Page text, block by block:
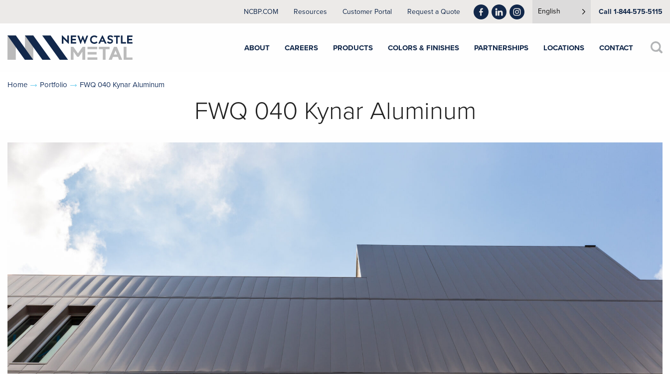
NCBP.COM Resources Customer Portal Request a Quote English Call 1-844-575-5115
ABOUT CAREERS PRODUCTS COLORS & FINISHES PARTNERSHIPS LOCATIONS CONTACT
Home Portfolio FWQ 040 Kynar Aluminum
FWQ 040 Kynar Aluminum